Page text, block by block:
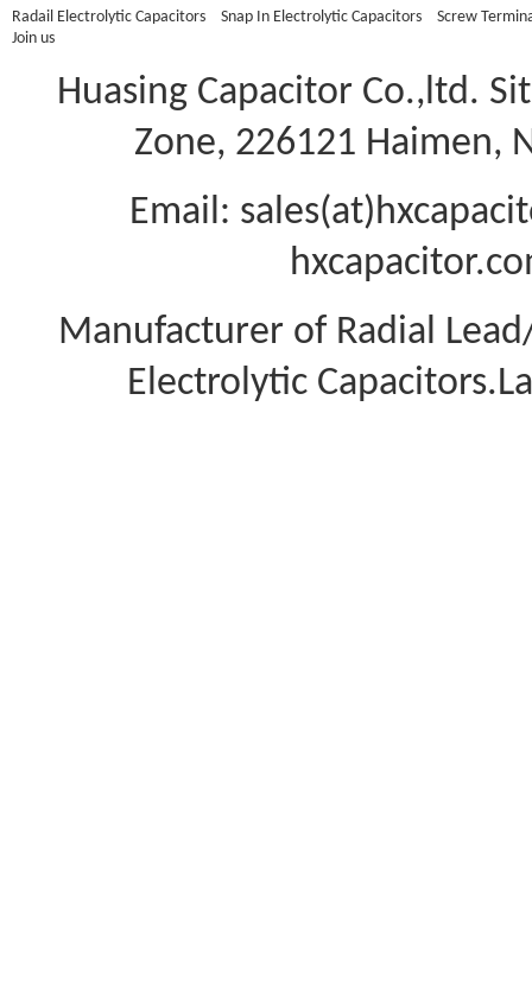
Radail Electrolytic Capacitors Snap In Electrolytic Capacitors
Screw
Join us
Huasing Capacitor Co.,ltd.
Zone, 226121 Haimen,
Email:
Manufacturer of Radial
Electrolytic